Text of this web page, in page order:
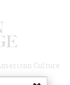
Culture